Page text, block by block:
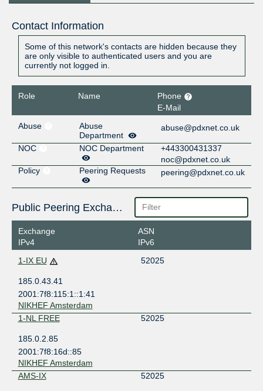
Contact Information
Some of this network's contacts are hidden because they
are only visible to authenticated users and you are
currently not logged in.
Role Name
Phone
E-Mail
Abuse
Abuse
Department
abuse@pdxnet.co.uk
NOC NOC Department
+443300431337
noc@pdxnet.co.uk
Policy
Peering Requests peering@pdxnet.co.uk
Public Peering Exchange Points
Exchange
IPv4
ASN
IPv6
1-IX EU
52025
185.0.43.41
2001:7f8:115:1::1:41
NIKHEF Amsterdam
1-NL FREE
52025
185.0.2.85
2001:7f8:16d::85
NIKHEF Amsterdam
AMS-IX
52025